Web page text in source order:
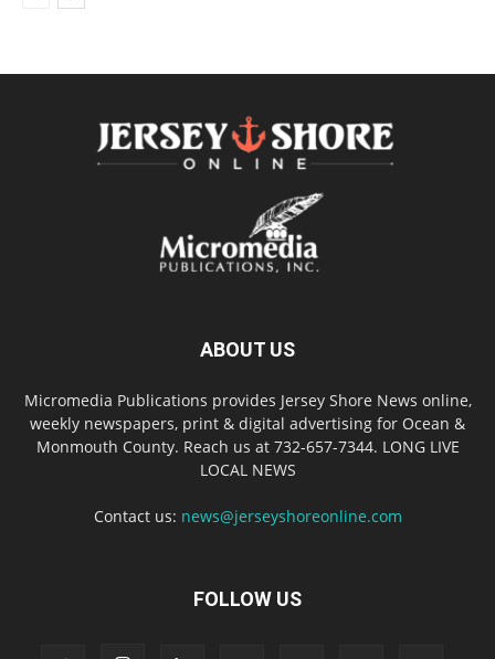
ABOUT US
Micromedia Publications provides Jersey Shore News online,
weekly newspapers, print & digital advertising for Ocean &
Monmouth County. Reach us at 732-657-7344. LONG LIVE
LOCAL NEWS
Contact us: news@jerseyshoreonline.com
FOLLOW US